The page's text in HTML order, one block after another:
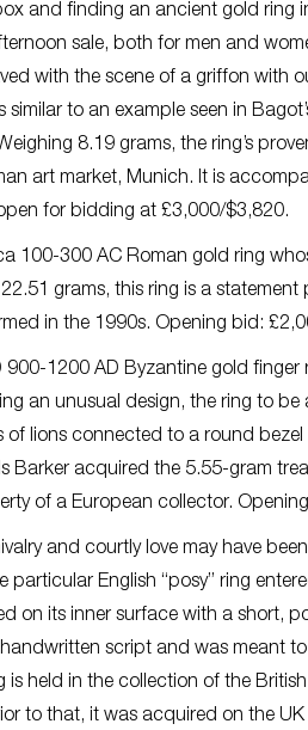
and finding an ancient gold ring
sale, both for men and
with the scene of a griffon with
to an example seen in
8.19 grams, the ring’s
art market, Munich. It is
for bidding at £3,000/$3,820.
100-300 AC Roman gold ring
grams, this ring is a
in the 1990s. Opening bid:
1200 AD Byzantine gold
an unusual design, the ring to
lions connected to a round
Barker acquired the 5.55-gram
of a European collector.
and courtly love may have
particular English “posy” ring
on its inner surface with a short,
script and was meant
held in the collection of the
to that, it was acquired on the